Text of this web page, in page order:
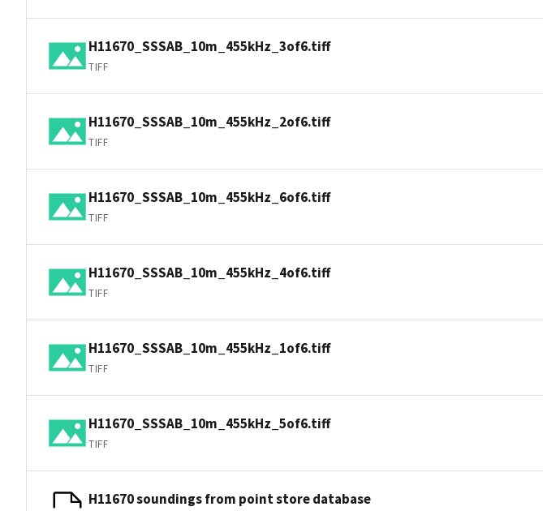
H11670_SSSAB_10m_455kHz_3of6.tiff
TIFF
H11670_SSSAB_10m_455kHz_2of6.tiff
TIFF
H11670_SSSAB_10m_455kHz_6of6.tiff
TIFF
H11670_SSSAB_10m_455kHz_4of6.tiff
TIFF
H11670_SSSAB_10m_455kHz_1of6.tiff
TIFF
H11670_SSSAB_10m_455kHz_5of6.tiff
TIFF
H11670 soundings from point store database